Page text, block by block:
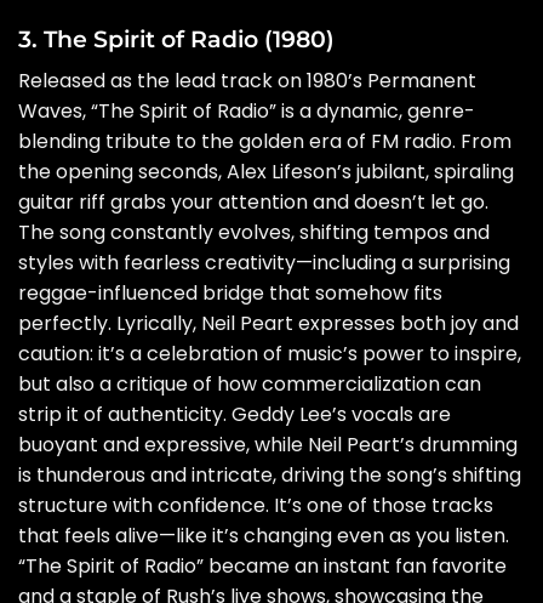
3. The Spirit of Radio (1980)
Released as the lead track on 1980’s Permanent
Waves, “The Spirit of Radio” is a dynamic, genre-
blending tribute to the golden era of FM radio. From
the opening seconds, Alex Lifeson’s jubilant, spiraling
guitar riff grabs your attention and doesn’t let go.
The song constantly evolves, shifting tempos and
styles with fearless creativity—including a surprising
reggae-influenced bridge that somehow fits
perfectly. Lyrically, Neil Peart expresses both joy and
caution: it’s a celebration of music’s power to inspire,
but also a critique of how commercialization can
strip it of authenticity. Geddy Lee’s vocals are
buoyant and expressive, while Neil Peart’s drumming
is thunderous and intricate, driving the song’s shifting
structure with confidence. It’s one of those tracks
that feels alive—like it’s changing even as you listen.
“The Spirit of Radio” became an instant fan favorite
and a staple of Rush’s live shows, showcasing the